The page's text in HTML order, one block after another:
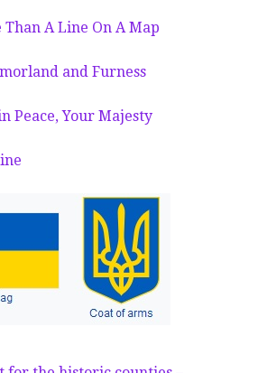
Than A Line On A Map
and Furness
Peace, Your Majesty